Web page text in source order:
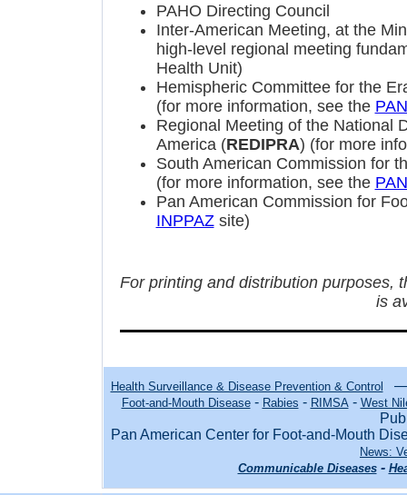
PAHO Directing Council
Inter-American Meeting, at the
high-level regional meeting
Health Unit)
Hemispheric Committee for the
(for more information, see the
Regional Meeting of the National
America (REDIPRA) (for more
South American Commission for
(for more information, see the
Pan American Commission for
INPPAZsite)
For printing and distribution purposes,
is
Health Surveillance & Disease Prevention & Control
Foot-and-Mouth Disease- Rabies - RIMSA - West
Pan American Center for Foot-and-Mouth
News:
Communicable Diseases-